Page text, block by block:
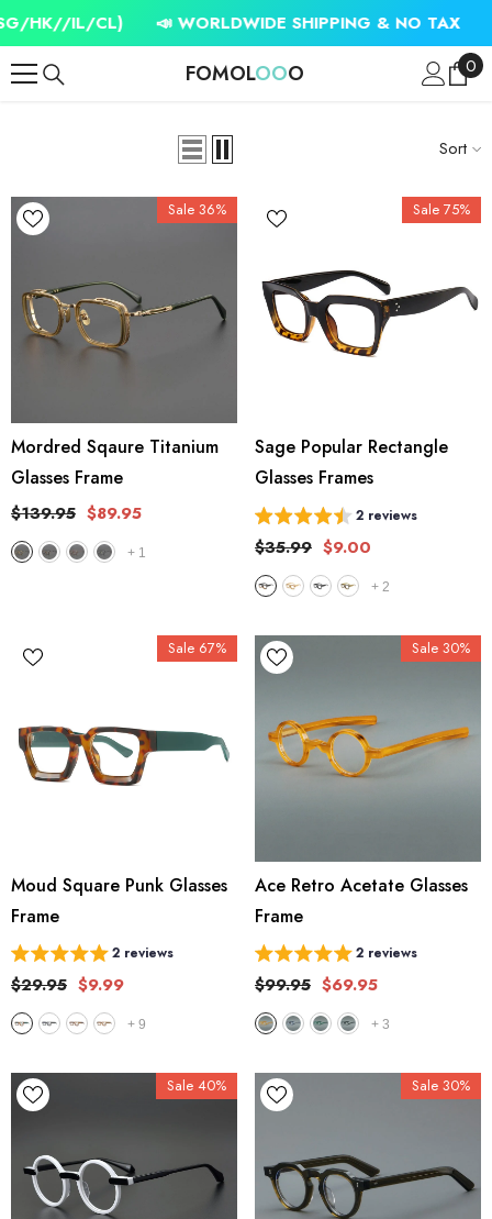
SKIP TO CONTENT
IL/CL) 📣 WORLDWIDE SHIPPING & NO TAX ✈️
FOMOLOOO 00
Sort
Sale 36%
Mordred Sqaure Titanium
Glasses Frame
$139.95 $89.95
+ 1
Sale 75%
Sage Popular Rectangle
Glasses Frames
2 reviews
$35.99 $9.00
+ 2
Sale 67%
Moud Square Punk Glasses
Frame
2 reviews
$29.95 $9.99
+ 9
Sale 30%
Ace Retro Acetate Glasses
Frame
2 reviews
$99.95 $69.95
+ 3
Sale 40% Sale 30%